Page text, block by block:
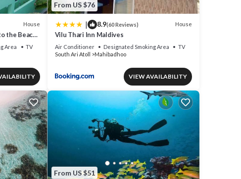
House
the Beach
Area
TV
From US $76
| 8.9(60 Reviews) House
Vilu Thari Inn Maldives
Air Conditioner Designated Smoking Area
TV
South Ari Atoll
Mahibadhoo
VIEW AVAILABILITY
From US $51